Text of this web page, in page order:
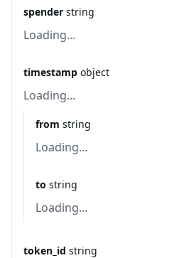
spender string
Loading...
timestamp object
Loading...
from string
Loading...
to string
Loading...
token_id string